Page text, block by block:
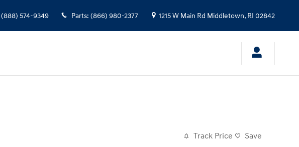
(888) 574-9349 Parts: (866) 980-2377 1215 W Main Rd Middletown, RI 02842
Track Price Save